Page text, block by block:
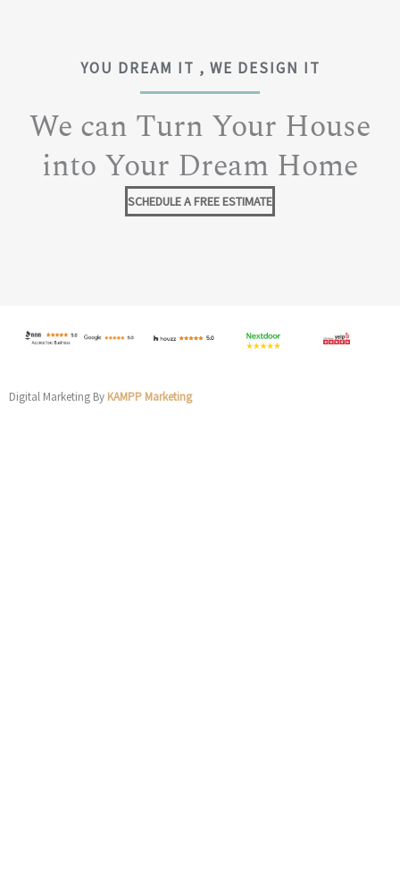
YOU DREAM IT , WE DESIGN IT
We can Turn Your House
into Your Dream Home
SCHEDULE A FREE ESTIMATE
Digital Marketing By KAMPP Marketing